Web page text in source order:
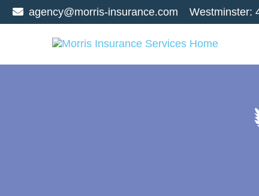
agency@morris-insurance.com Westminster: